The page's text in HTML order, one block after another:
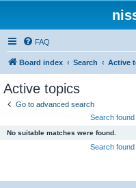
FAQ
Board index Search Active
Active topics
Go to advanced search
Search
No suitable matches were found.
Search